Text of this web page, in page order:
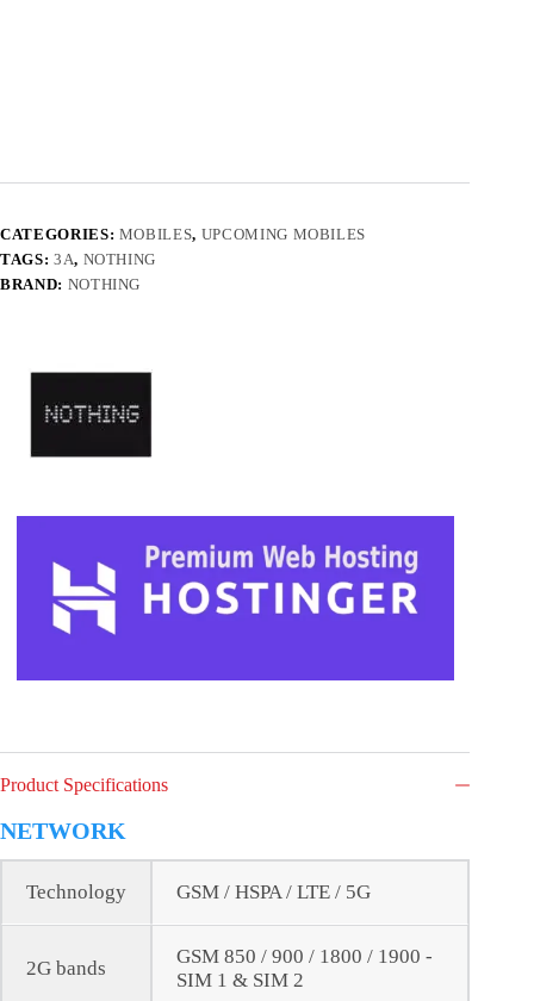
CATEGORIES: MOBILES, UPCOMING MOBILES
TAGS: 3A, NOTHING
BRAND: NOTHING
Product Specifications
NETWORK
Technology GSM / HSPA / LTE / 5G
2G bands
GSM 850 / 900 / 1800 / 1900 -
SIM 1 & SIM 2